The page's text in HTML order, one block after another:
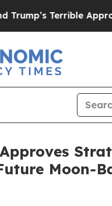
Approval Rating
Moon-